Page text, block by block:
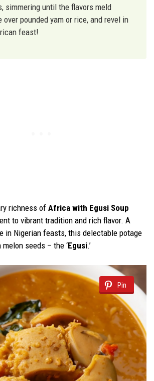
simmering until the flavors meld
pounded yam or rice, and revel in
feast!
richness of Africa with Egusi Soup
to vibrant tradition and rich flavor. A
in Nigerian feasts, this delectable potage
seeds – the ‘Egusi.’
Pin